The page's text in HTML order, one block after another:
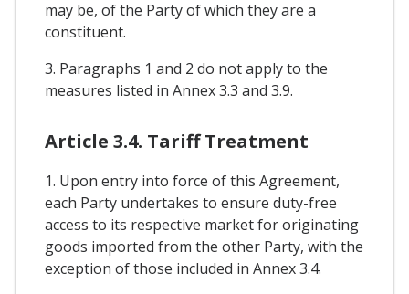
may be, of the Party of which they are a
constituent.
3. Paragraphs 1 and 2 do not apply to the
measures listed in Annex 3.3 and 3.9.
Article 3.4. Tariff Treatment
1. Upon entry into force of this Agreement,
each Party undertakes to ensure duty-free
access to its respective market for originating
goods imported from the other Party, with the
exception of those included in Annex 3.4.